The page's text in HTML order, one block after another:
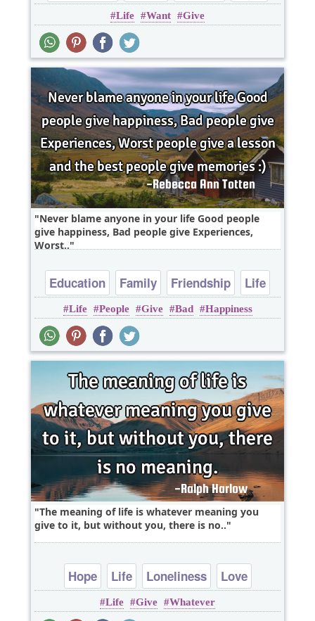
Inspirational
Life Want Give
Never blame anyone in your life Good people
give happiness, Bad people give Experiences,
Worst..
Education Family Friendship
Life
Relationship
Life People Give Bad Happiness
The meaning of life is whatever meaning you
give to it, but without you, there is no..
Hope Life Loneliness
Love
Romantic
Life Give Whatever